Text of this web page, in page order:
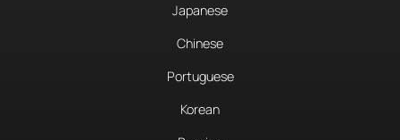
Japanese
Chinese
Portuguese
Korean